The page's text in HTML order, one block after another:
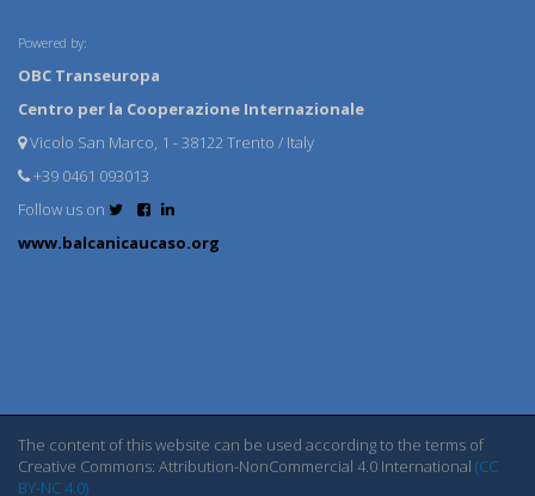
Powered by:
OBC Transeuropa
Centro per la Cooperazione Internazionale
Vicolo San Marco, 1 - 38122 Trento / Italy
+39 0461 093013
Follow us on
www.balcanicaucaso.org
The content of this website can be used according to the terms of
Creative Commons: Attribution-NonCommercial 4.0 International (CC
BY-NC 4.0)